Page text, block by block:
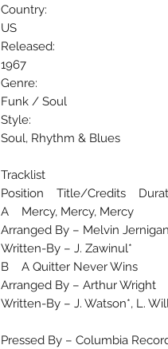
Country:
US
Released:
1967
Genre:
Funk / Soul
Style:
Soul, Rhythm & Blues
Tracklist
Position Title/Credits
A Mercy, Mercy, Mercy
Arranged By – Melvin Jernigan
Written-By – J. Zawinul*
B A Quitter Never Wins
Arranged By – Arthur Wright
Written-By – J. Watson*, L.
Pressed By – Columbia